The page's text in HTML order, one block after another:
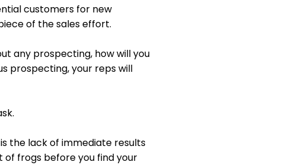
customers for new
of the sales effort.
any prospecting, how will you
prospecting, your reps will
the lack of immediate results
of frogs before you find your